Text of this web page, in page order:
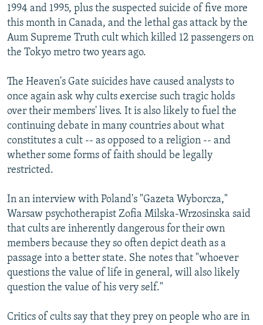
1994 and 1995, plus the suspected suicide of five more
this month in Canada, and the lethal gas attack by the
Aum Supreme Truth cult which killed 12 passengers on
the Tokyo metro two years ago.
The Heaven's Gate suicides have caused analysts to
once again ask why cults exercise such tragic holds
over their members' lives. It is also likely to fuel the
continuing debate in many countries about what
constitutes a cult -- as opposed to a religion -- and
whether some forms of faith should be legally
restricted.
In an interview with Poland's "Gazeta Wyborcza,"
Warsaw psychotherapist Zofia Milska-Wrzosinska said
that cults are inherently dangerous for their own
members because they so often depict death as a
passage into a better state. She notes that "whoever
questions the value of life in general, will also likely
question the value of his very self."
Critics of cults say that they prey on people who are in